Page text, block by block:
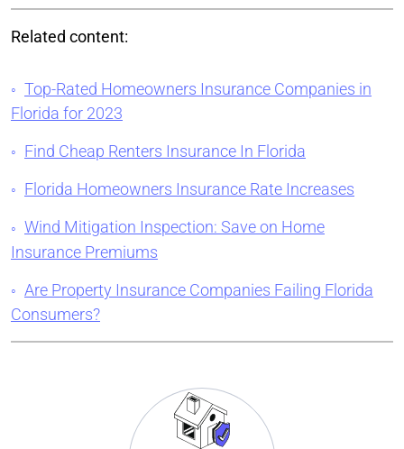
Related content:
Top-Rated Homeowners Insurance Companies in
Florida for 2023
Find Cheap Renters Insurance In Florida
Florida Homeowners Insurance Rate Increases
Wind Mitigation Inspection: Save on Home
Insurance Premiums
Are Property Insurance Companies Failing Florida
Consumers?